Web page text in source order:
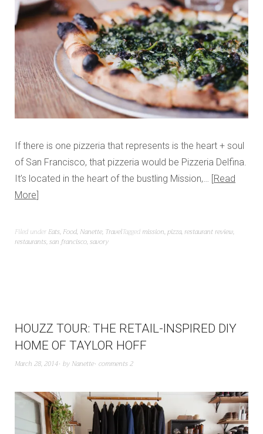
If there is one pizzeria that represents is the heart + soul
of San Francisco, that pizzeria would be Pizzeria Delfina.
It’s located in the heart of the bustling Mission,… Read
More
Filed under Eats, Food, Nanette, TravelTagged mission,pizza,restaurant review,
restaurants,san francisco,savory
HOUZZ TOUR: THE RETAIL-INSPIRED DIY
HOME OF TAYLOR HOFF
March 28, 2014 by Nanette comments 2